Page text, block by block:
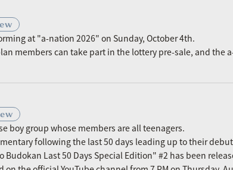
at "a-nation 2026" on Sunday, October 4th.
members can take part in the lottery pre-sale, and
boy group whose members are all teenagers.
following the last 50 days leading up to their
Budokan Last 50 Days Special Edition" #2 has been